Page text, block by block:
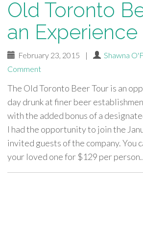
Old Toronto
an Experience
February 23, 2015 | Shawna
Comment
The Old Toronto Beer Tour is an
day drunk at finer beer
with the added bonus of a
I had the opportunity to join the
invited guests of the company. You
your loved one for $129 per